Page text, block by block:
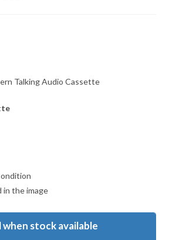
Talking Audio Cassette
in the image
when stock available